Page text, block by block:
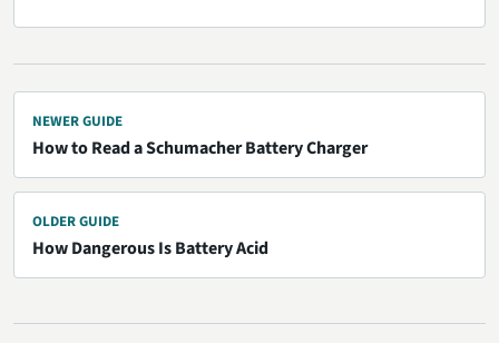
NEWER GUIDE
How to Read a Schumacher Battery Charger
OLDER GUIDE
How Dangerous Is Battery Acid